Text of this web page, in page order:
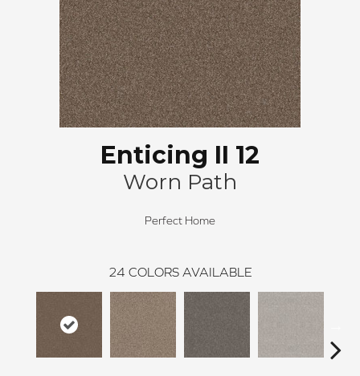
Enticing II 12
Worn Path
Perfect Home
24 COLORS AVAILABLE